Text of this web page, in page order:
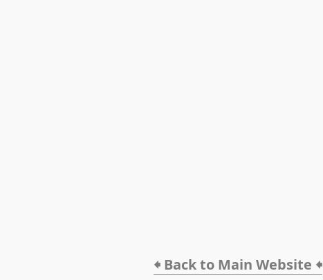
🠸 Back to Main Website 🠸